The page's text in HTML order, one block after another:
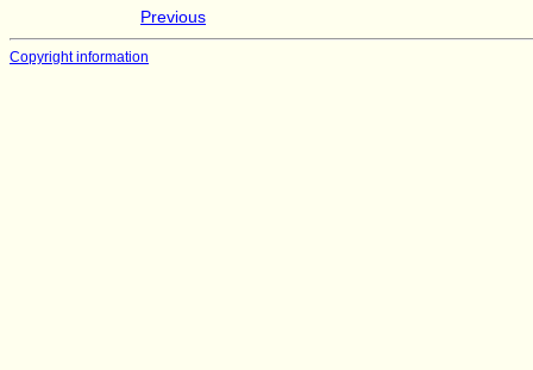
Previous
Copyright information